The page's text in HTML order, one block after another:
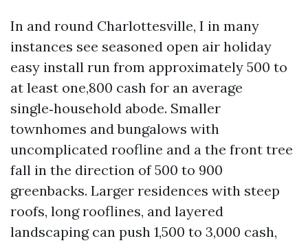
In and round Charlottesville, I in many
instances see seasoned open air holiday
easy install run from approximately 500 to
at least one,800 cash for an average
single‑household abode. Smaller
townhomes and bungalows with
uncomplicated roofline and a the front tree
fall in the direction of 500 to 900
greenbacks. Larger residences with steep
roofs, long rooflines, and layered
landscaping can push 1,500 to 3,000 cash,